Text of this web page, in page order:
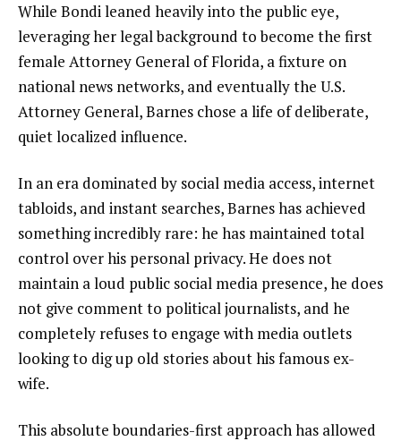
While Bondi leaned heavily into the public eye,
leveraging her legal background to become the first
female Attorney General of Florida, a fixture on
national news networks, and eventually the U.S.
Attorney General, Barnes chose a life of deliberate,
quiet localized influence.
In an era dominated by social media access, internet
tabloids, and instant searches, Barnes has achieved
something incredibly rare: he has maintained total
control over his personal privacy. He does not
maintain a loud public social media presence, he does
not give comment to political journalists, and he
completely refuses to engage with media outlets
looking to dig up old stories about his famous ex-
wife.
This absolute boundaries-first approach has allowed